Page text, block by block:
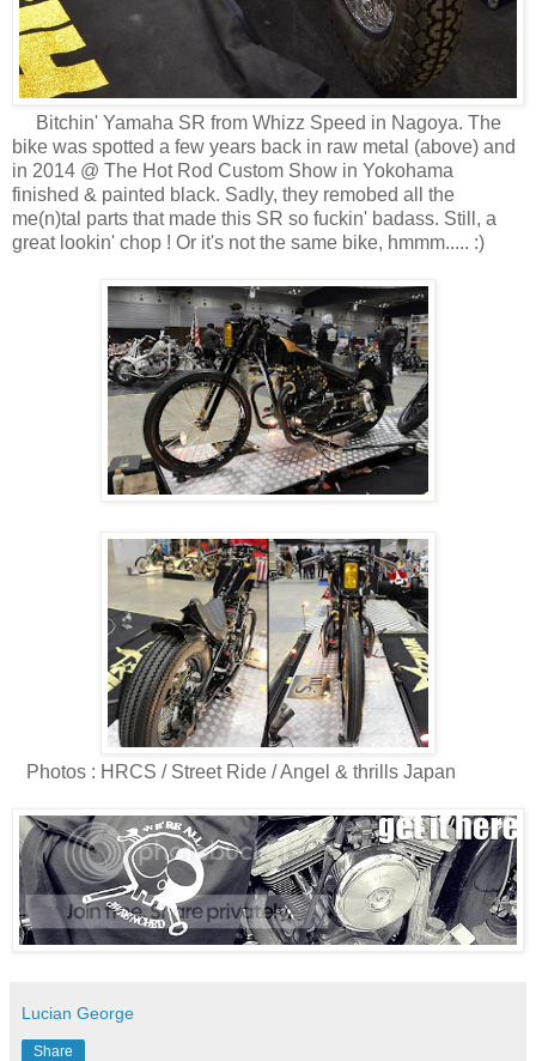
Bitchin' Yamaha SR from Whizz Speed in Nagoya. The
bike was spotted a few years back in raw metal (above) and
in 2014 @ The Hot Rod Custom Show in Yokohama
finished & painted black. Sadly, they remobed all the
me(n)tal parts that made this SR so fuckin' badass. Still, a
great lookin' chop ! Or it's not the same bike, hmmm..... :)
Photos : HRCS / Street Ride / Angel & thrills Japan
Lucian George
Share